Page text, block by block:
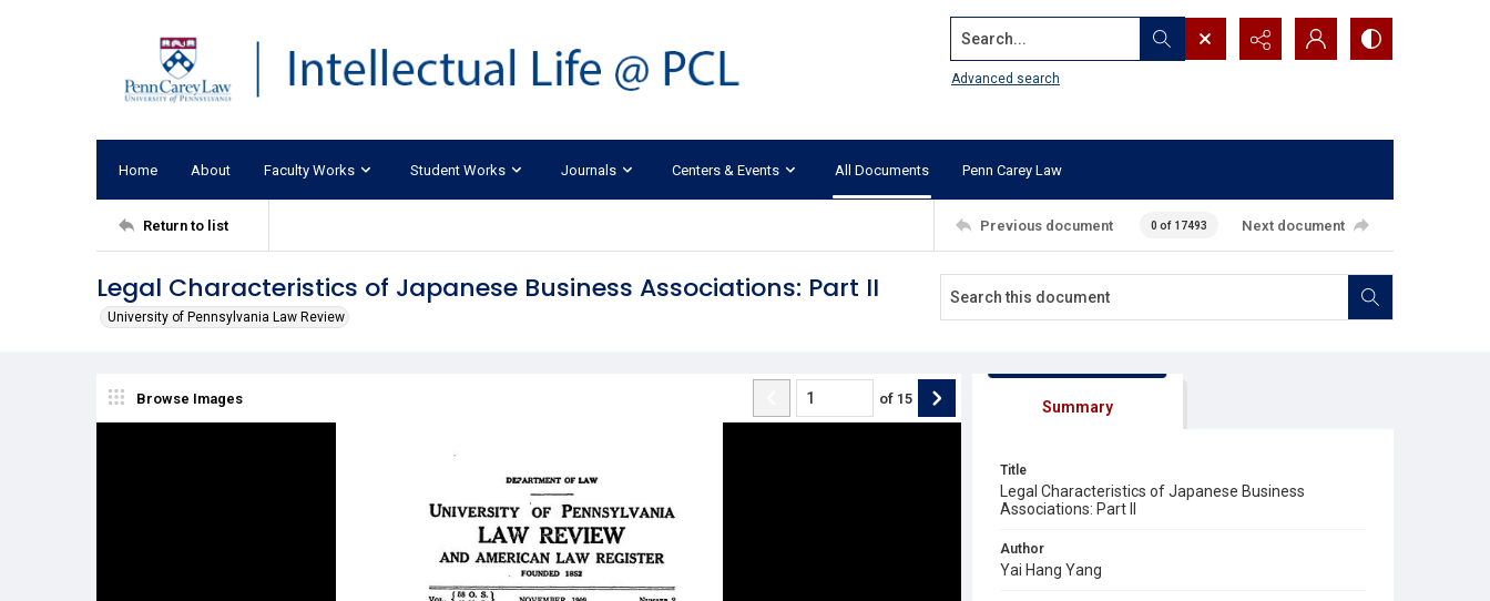
Search...
Advanced search
Home About Faculty Works Student Works Journals Centers & Events All Documents Penn Carey Law
Return to list Previous document 0 of 17493 Next document
Legal Characteristics of Japanese Business Associations: Part II
University of Pennsylvania Law Review
Browse Images of 15 Summary
Title
Legal Characteristics of Japanese Business
Associations: Part II
Author
Yai Hang Yang